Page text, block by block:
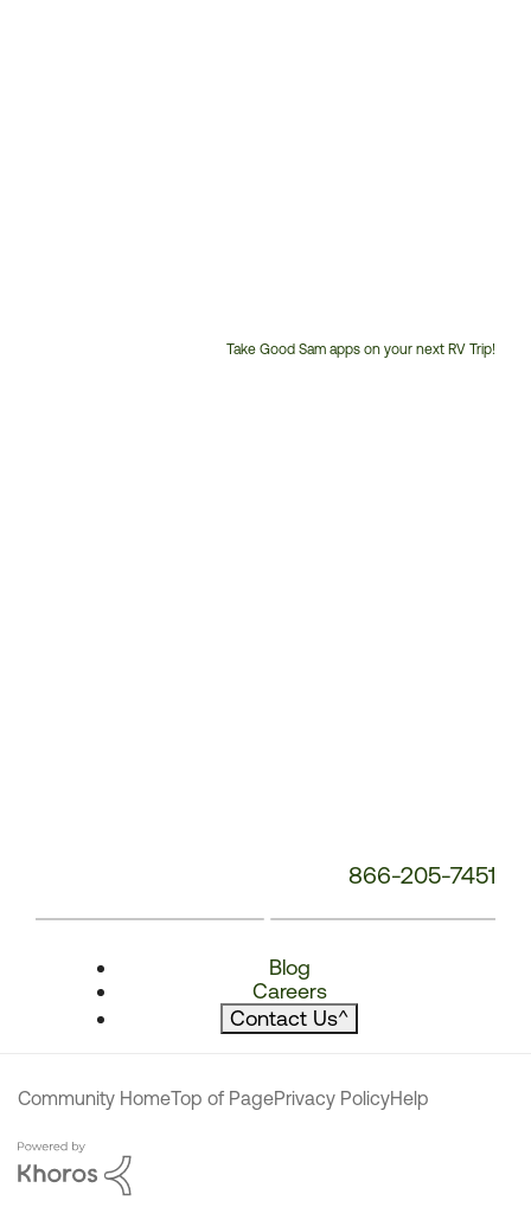
Take Good Sam apps on your next RV Trip!
866-205-7451
Blog
Careers
Contact Us^
Community HomeTop of PagePrivacy PolicyHelp